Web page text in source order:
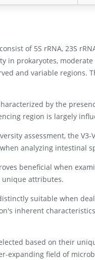
of 5S rRNA, 23S
in prokaryotes,
and variable regions.
by the
region is largely
assessment, the
analyzing intestinal
beneficial when
unique attributes.
suitable when
inherent
based on their
expanding field of